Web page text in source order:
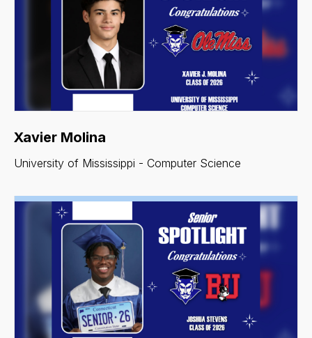
Xavier Molina
University of Mississippi - Computer Science